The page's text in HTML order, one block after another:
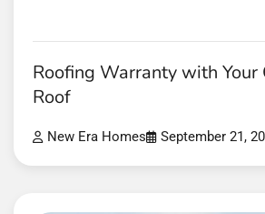
Roofing Warranty with Your
Roof
New Era Homes September 21,